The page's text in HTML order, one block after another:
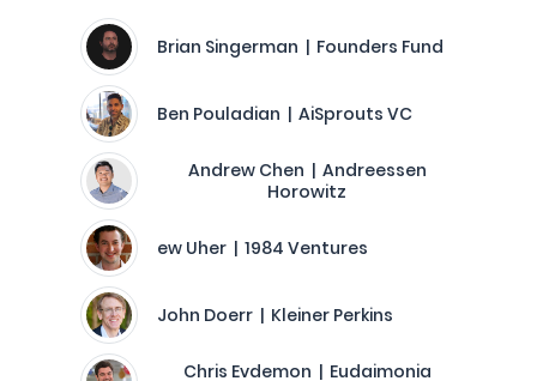
Brian Singerman | Founders Fund
Ben Pouladian | AiSprouts VC
Andrew Chen | Andreessen
Horowitz
ew Uher | 1984 Ventures
John Doerr | Kleiner Perkins
Chris Evdemon | Eudaimonia